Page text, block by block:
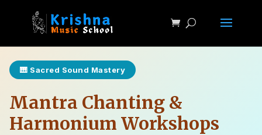
🎹 Sacred Sound Mastery
Mantra Chanting &
Harmonium Workshops